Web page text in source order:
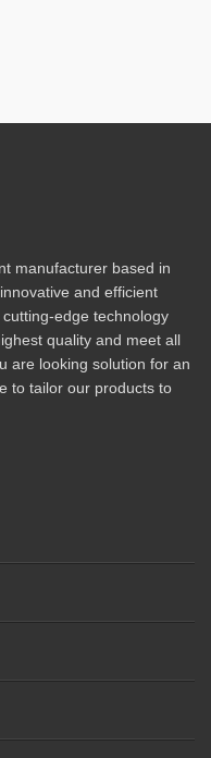
manufacturer based in
and efficient
edge technology
quality and meet all
are looking solution for an
to tailor our products to